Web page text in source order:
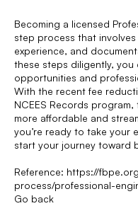
Becoming a licensed
step process that
experience, and
these steps diligently,
opportunities and
With the recent fee
NCEES Records
more affordable and
you’re ready to take your
start your journey toward
Reference: https://
process/professional-
Go back